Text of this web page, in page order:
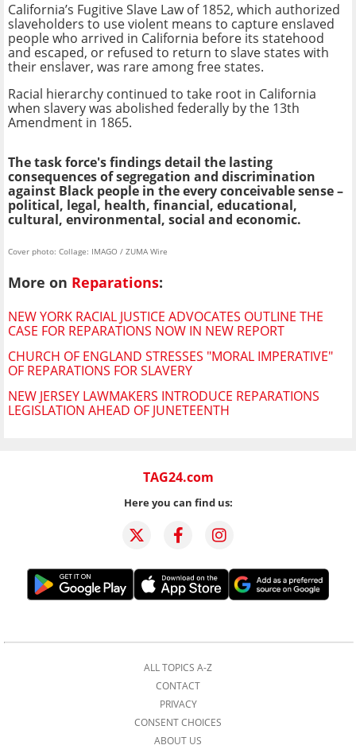
California’s Fugitive Slave Law of 1852, which authorized
slaveholders to use violent means to capture enslaved
people who arrived in California before its statehood
and escaped, or refused to return to slave states with
their enslaver, was rare among free states.
Racial hierarchy continued to take root in California
when slavery was abolished federally by the 13th
Amendment in 1865.
The task force's findings detail the lasting
consequences of segregation and discrimination
against Black people in the every conceivable sense –
political, legal, health, financial, educational,
cultural, environmental, social and economic.
Cover photo: Collage: IMAGO / ZUMA Wire
More on Reparations:
NEW YORK RACIAL JUSTICE ADVOCATES OUTLINE THE
CASE FOR REPARATIONS NOW IN NEW REPORT
CHURCH OF ENGLAND STRESSES "MORAL IMPERATIVE"
OF REPARATIONS FOR SLAVERY
NEW JERSEY LAWMAKERS INTRODUCE REPARATIONS
LEGISLATION AHEAD OF JUNETEENTH
TAG24.com
Here you can find us:
ALL TOPICS A-Z
CONTACT
PRIVACY
CONSENT CHOICES
ABOUT US